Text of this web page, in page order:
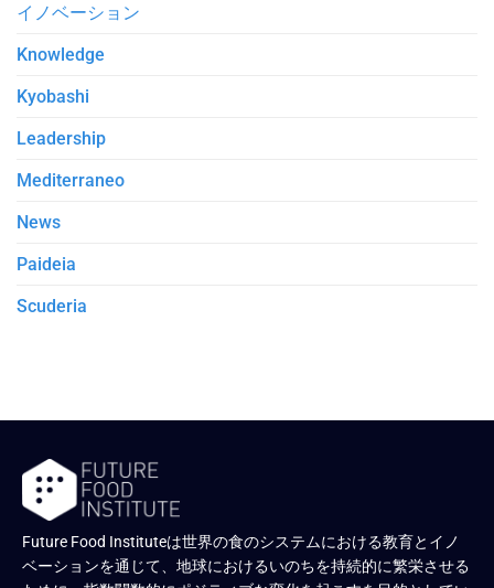
イノベーション
Knowledge
Kyobashi
Leadership
Mediterraneo
News
Paideia
Scuderia
Future Food Instituteは世界の食のシステムにおける教育とイノ
ベーションを通じて、地球におけるいのちを持続的に繁栄させる